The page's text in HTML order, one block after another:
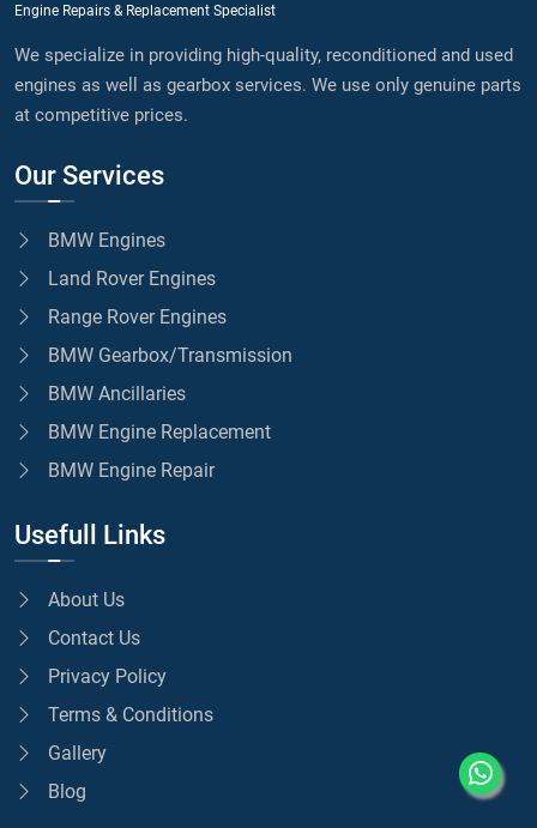
Engine Repairs & Replacement Specialist
We specialize in providing high-quality, reconditioned and used
engines as well as gearbox services. We use only genuine parts
at competitive prices.
Our Services
BMW Engines
Land Rover Engines
Range Rover Engines
BMW Gearbox/Transmission
BMW Ancillaries
BMW Engine Replacement
BMW Engine Repair
Usefull Links
About Us
Contact Us
Privacy Policy
Terms & Conditions
Gallery
Blog